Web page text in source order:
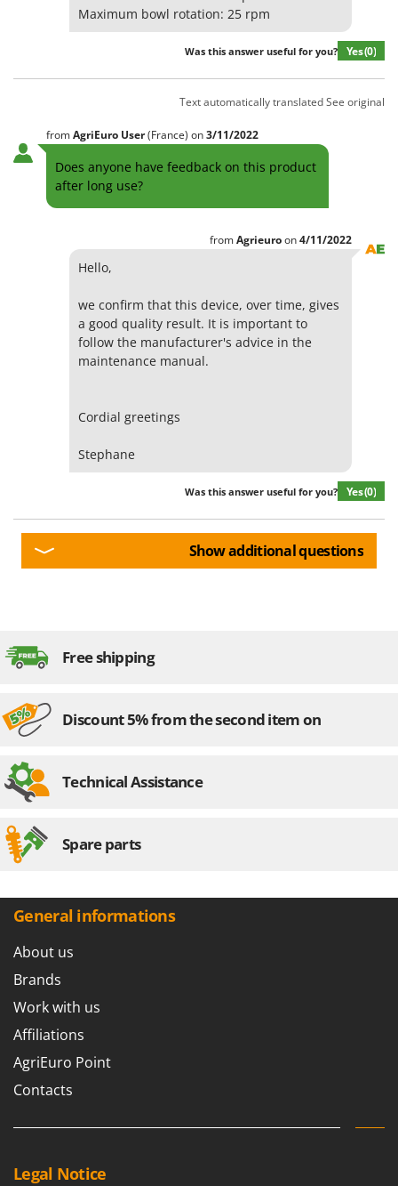
Maximum bowl rotation: 25 rpm
Was this answer useful for you? Yes(0)
Text automatically translatedSee original
fromAgriEuro User(France) on3/11/2022
Does anyone have feedback on this product
after long use?
fromAgrieuroon4/11/2022
Hello,
we confirm that this device, over time, gives
a good quality result. It is important to
follow the manufacturer's advice in the
maintenance manual.
Cordial greetings
Stephane
Was this answer useful for you? Yes(0)
Show additional questions
Free shipping
Discount 5% from the second item on
Technical Assistance
Spare parts
General informations
About us
Brands
Work with us
Affiliations
AgriEuro Point
Contacts
Legal Notice